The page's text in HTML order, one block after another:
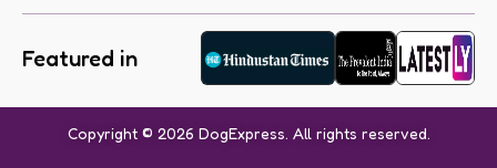
Featured in
Copyright © 2026 DogExpress. All rights reserved.